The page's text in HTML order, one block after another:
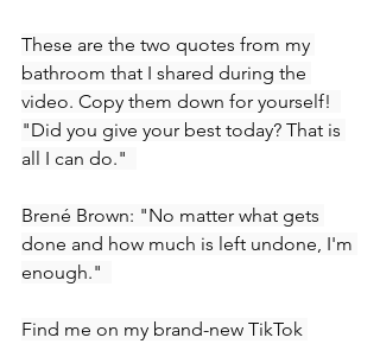
These are the two quotes from my
bathroom that I shared during the
video. Copy them down for yourself!
"Did you give your best today? That is
all I can do."
Brené Brown: "No matter what gets
done and how much is left undone, I'm
enough."
Find me on my brand-new TikTok